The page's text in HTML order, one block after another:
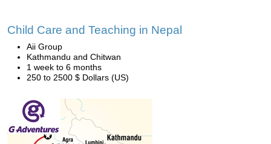
Child Care and Teaching in Nepal
Aii Group
Kathmandu and Chitwan
1 week to 6 months
250 to 2500 $ Dollars (US)